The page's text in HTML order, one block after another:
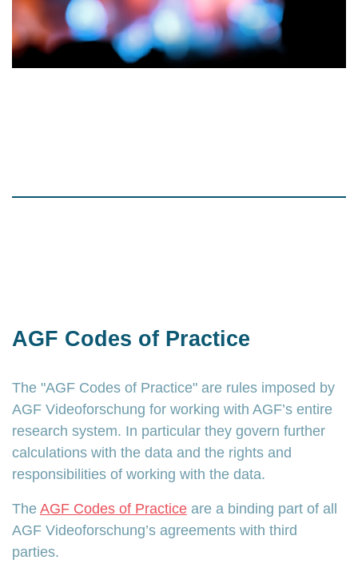
AGF Codes of Practice
The "AGF Codes of Practice" are rules imposed by
AGF Videoforschung for working with AGF’s entire
research system. In particular they govern further
calculations with the data and the rights and
responsibilities of working with the data.
The AGF Codes of Practice are a binding part of all
AGF Videoforschung’s agreements with third
parties.